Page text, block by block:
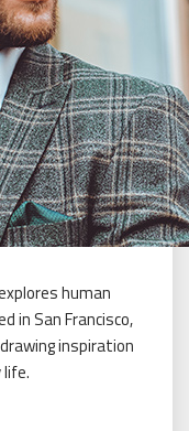
human
in San Francisco,
inspiration